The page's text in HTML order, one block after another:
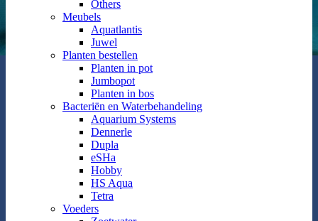
Others
Meubels
Aquatlantis
Juwel
Planten bestellen
Planten in pot
Jumbopot
Planten in bos
Bacteriën en Waterbehandeling
Aquarium Systems
Dennerle
Dupla
eSHa
Hobby
HS Aqua
Tetra
Voeders